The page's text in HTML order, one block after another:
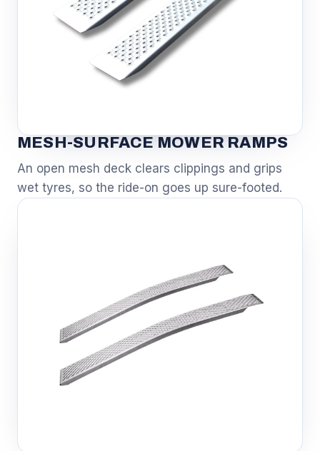
MESH-SURFACE MOWER RAMPS
An open mesh deck clears clippings and grips
wet tyres, so the ride-on goes up sure-footed.